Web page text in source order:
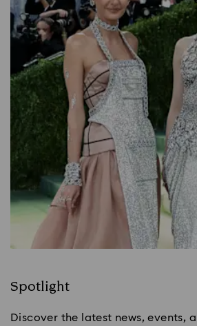
Spotlight
Discover the latest news, events,